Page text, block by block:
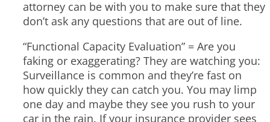
attorney can be with you to make sure that they
don’t ask any questions that are out of line.
“Functional Capacity Evaluation” = Are you
faking or exaggerating? They are watching you:
Surveillance is common and they’re fast on
how quickly they can catch you. You may limp
one day and maybe they see you rush to your
car in the rain. If your insurance provider sees